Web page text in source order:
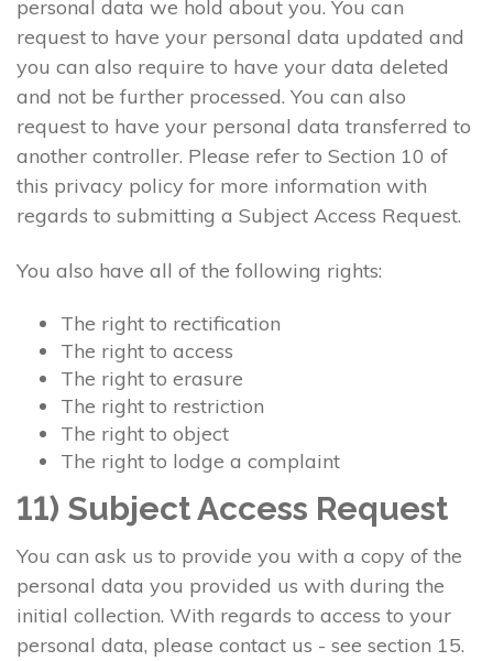
personal data we hold about you. You can
request to have your personal data updated and
you can also require to have your data deleted
and not be further processed. You can also
request to have your personal data transferred to
another controller. Please refer to Section 10 of
this privacy policy for more information with
regards to submitting a Subject Access Request.
You also have all of the following rights:
The right to rectification
The right to access
The right to erasure
The right to restriction
The right to object
The right to lodge a complaint
11) Subject Access Request
You can ask us to provide you with a copy of the
personal data you provided us with during the
initial collection. With regards to access to your
personal data, please contact us - see section 15.